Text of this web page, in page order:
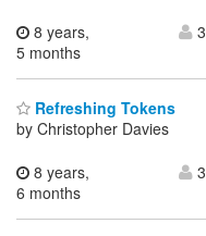
8 years,
5 months
3
Refreshing Tokens
by Christopher Davies
8 years,
6 months
3